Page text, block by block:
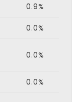
0.9%
0.0%
0.0%
0.0%